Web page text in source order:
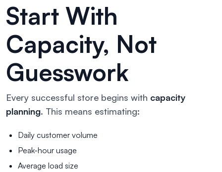
Start With
Capacity, Not
Guesswork
Every successful store begins with capacity
planning. This means estimating:
Daily customer volume
Peak-hour usage
Average load size